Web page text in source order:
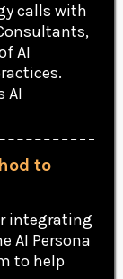
calls with
AI
AI
to
integrating
AI Persona
to help